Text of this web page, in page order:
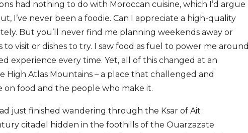
had nothing to do with Moroccan cuisine, which I’d argue
I’ve never been a foodie. Can I appreciate a high-quality
But you’ll never find me planning weekends away or
visit or dishes to try. I saw food as fuel to power me around
experience every time. Yet, all of this changed at an
Atlas Mountains – a place that challenged and
food and the people who make it.
just finished wandering through the Ksar of Ait
citadel hidden in the foothills of the Ouarzazate